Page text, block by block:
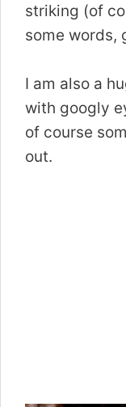
striking (of
some words,
I am also a
with googly
of course
out.